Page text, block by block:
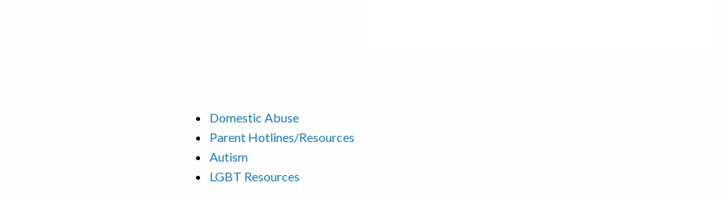
Domestic Abuse
Parent Hotlines/Resources
Autism
LGBT Resources